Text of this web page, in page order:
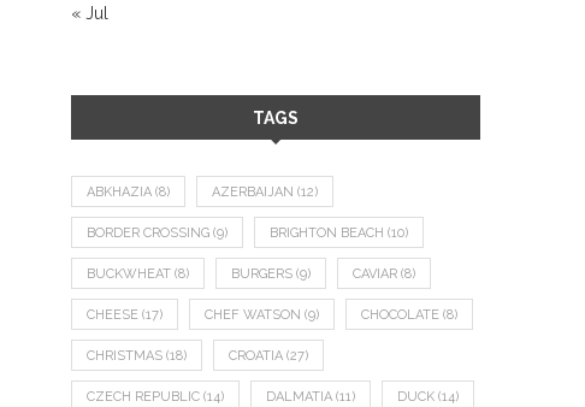
« Jul
TAGS
ABKHAZIA (8) AZERBAIJAN (12)
BORDER CROSSING (9) BRIGHTON BEACH (10)
BUCKWHEAT (8) BURGERS (9) CAVIAR (8)
CHEESE (17) CHEF WATSON (9) CHOCOLATE (8)
CHRISTMAS (18) CROATIA (27)
CZECH REPUBLIC (14) DALMATIA (11) DUCK (14)